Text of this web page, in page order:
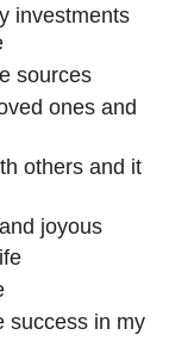
investments
sources
ones and
others and it
joyous
success in my